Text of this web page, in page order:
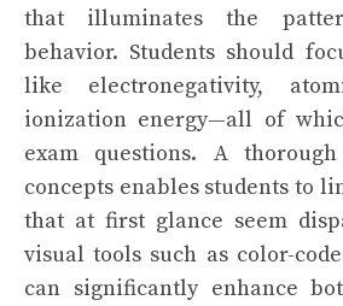
that illuminates the
behavior. Students should
like electronegativity,
ionization energy—all of
exam questions. A
concepts enables students to
that at first glance seem
visual tools such as color-
can significantly enhance